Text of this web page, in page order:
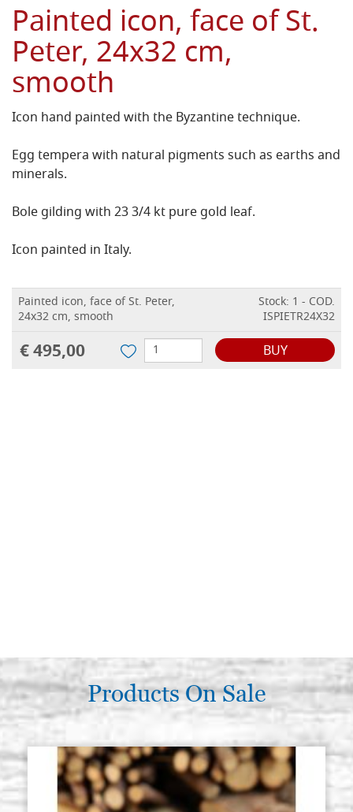
Painted icon, face of St.
Peter, 24x32 cm,
smooth
Icon hand painted with the Byzantine technique.
Egg tempera with natural pigments such as earths and
minerals.
Bole gilding with 23 3/4 kt pure gold leaf.
Icon painted in Italy.
Painted icon, face of St. Peter,
24x32 cm, smooth
Stock: 1 - COD.
ISPIETR24X32
€ 495,00 BUY
Products On Sale